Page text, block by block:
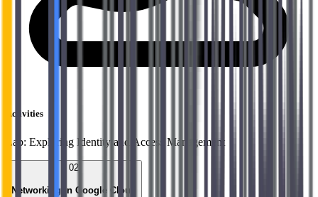
Activities
Lab: Exploring Identity and Access Management
02
Networking in Google Cloud